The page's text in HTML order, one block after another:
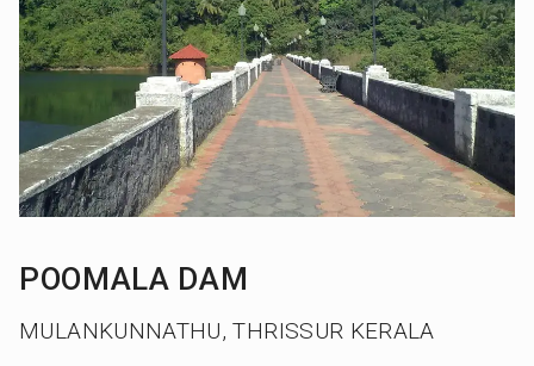
POOMALA DAM
MULANKUNNATHU, THRISSUR KERALA